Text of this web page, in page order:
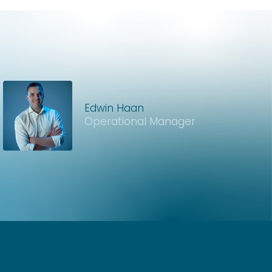
Edwin Haan
Operational Manager